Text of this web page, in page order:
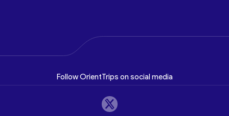
Follow OrientTrips on social media